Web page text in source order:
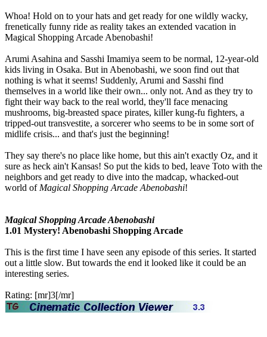
Whoa! Hold on to your hats and get ready for one wildly wacky,
frenetically funny ride as reality takes an extended vacation in
Magical Shopping Arcade Abenobashi!
Arumi Asahina and Sasshi Imamiya seem to be normal, 12-year-old
kids living in Osaka. But in Abenobashi, we soon find out that
nothing is what it seems! Suddenly, Arumi and Sasshi find
themselves in a world like their own... only not. And as they try to
fight their way back to the real world, they'll face menacing
mushrooms, big-breasted space pirates, killer kung-fu fighters, a
tripped-out transvestite, a sorcerer who seems to be in some sort of
midlife crisis... and that's just the beginning!
They say there's no place like home, but this ain't exactly Oz, and it
sure as heck ain't Kansas! So put the kids to bed, leave Toto with the
neighbors and get ready to dive into the madcap, whacked-out
world of Magical Shopping Arcade Abenobashi!
Magical Shopping Arcade Abenobashi
1.01 Mystery! Abenobashi Shopping Arcade
This is the first time I have seen any episode of this series. It started
out a little slow. But towards the end it looked like it could be an
interesting series.
Rating: [mr]3[/mr]